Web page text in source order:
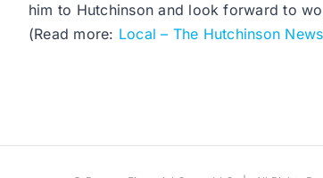
him to Hutchinson and look forward to
(Read more: Local – The Hutchinson News